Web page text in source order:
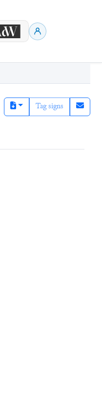
Tag signs